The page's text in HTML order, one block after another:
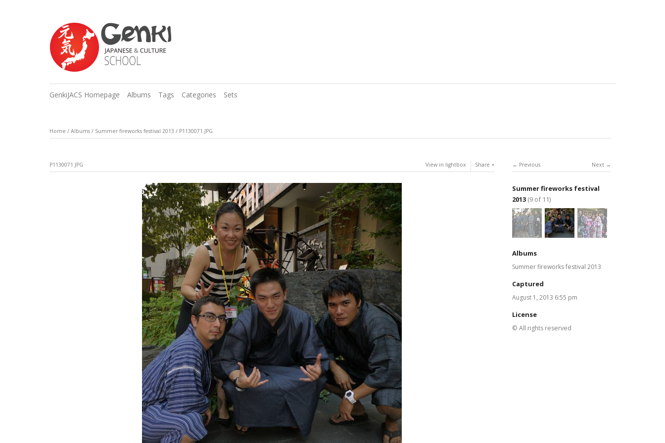
GenkiJACS Homepage Albums Tags Categories Sets
Home / Albums/ Summer fireworks festival 2013 / P1130071.JPG
P1130071.JPG View in lightbox Share Next
Previous
Summer fireworks festival
2013 (9 of 11)
Albums
Summer fireworks festival 2013
Captured
August 1, 2013 6:55 pm
License
© All rights reserved